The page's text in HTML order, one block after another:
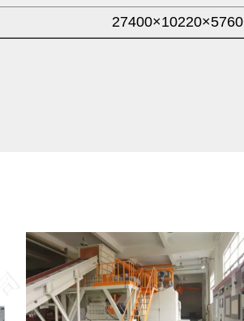
27400×10220×5760